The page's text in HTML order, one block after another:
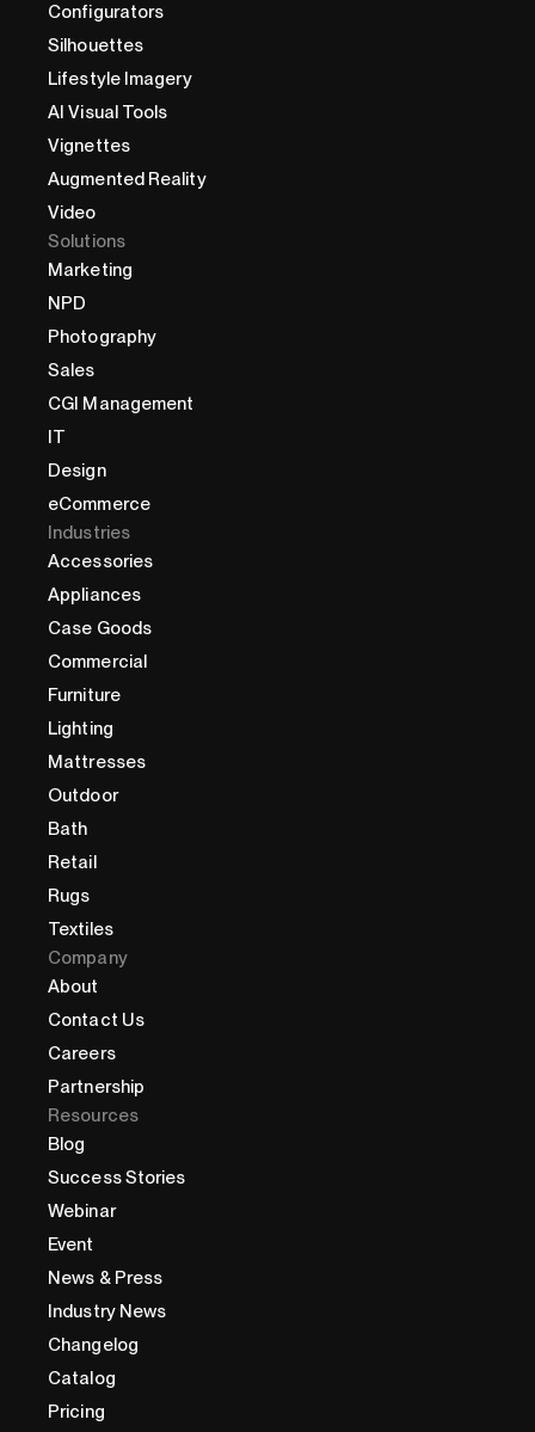
Configurators
Silhouettes
Lifestyle Imagery
AI Visual Tools
Vignettes
Augmented Reality
Video
Solutions
Marketing
NPD
Photography
Sales
CGI Management
IT
Design
eCommerce
Industries
Accessories
Appliances
Case Goods
Commercial
Furniture
Lighting
Mattresses
Outdoor
Bath
Retail
Rugs
Textiles
Company
About
Contact Us
Careers
Partnership
Resources
Blog
Success Stories
Webinar
Event
News & Press
Industry News
Changelog
Catalog
Pricing